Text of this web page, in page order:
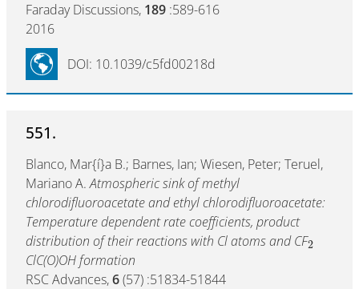
Faraday Discussions, 189 :589-616
2016
DOI: 10.1039/c5fd00218d
551.
Blanco, Mar{í}a B.; Barnes, Ian; Wiesen, Peter; Teruel,
Mariano A.Atmospheric sink of methyl
chlorodifluoroacetate and ethyl chlorodifluoroacetate:
Temperature dependent rate coefficients, product
distribution of their reactions with Cl atoms and CF2
ClC(O)OH formation
RSC Advances,6(57) :51834-51844